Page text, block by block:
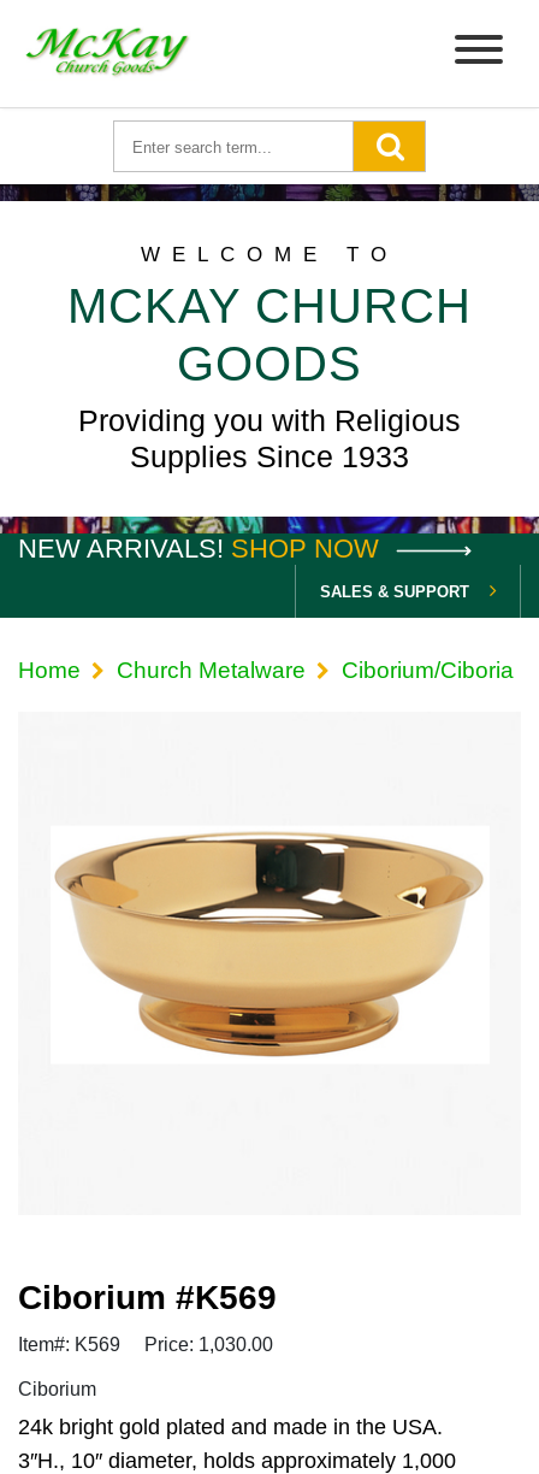
WELCOME TO
MCKAY CHURCH
GOODS
Providing you with Religious
Supplies Since 1933
NEW ARRIVALS! SHOP NOW
SALES & SUPPORT
Home Church Metalware Ciborium/Ciboria
Ciborium #K569
Item#: K569 Price: 1,030.00
Ciborium
24k bright gold plated and made in the USA.
3″H., 10″ diameter, holds approximately 1,000